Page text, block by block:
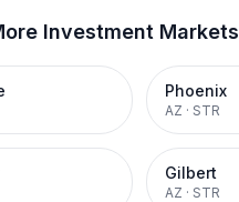
Investment Markets
Phoenix
AZ · STR
Gilbert
AZ · STR